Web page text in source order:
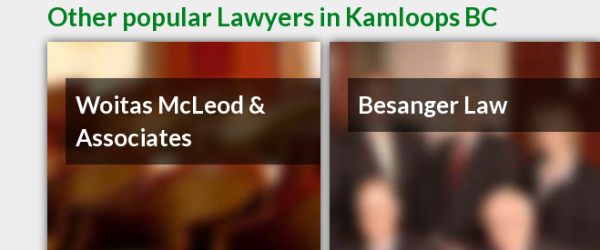
Other popular Lawyers in Kamloops BC
Woitas McLeod &
Associates
Besanger Law